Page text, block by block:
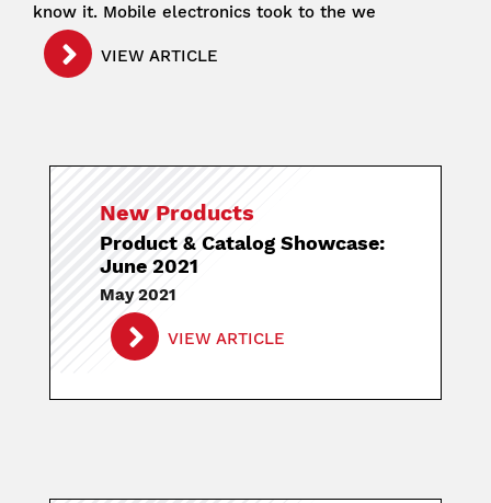
know it. Mobile electronics took to the we
VIEW ARTICLE
New Products
Product & Catalog Showcase:
June 2021
May 2021
VIEW ARTICLE